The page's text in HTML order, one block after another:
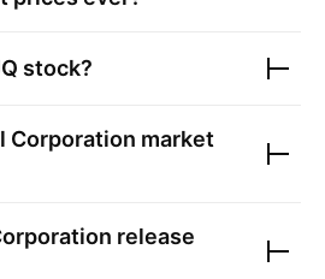
stock?
Corporation market
release